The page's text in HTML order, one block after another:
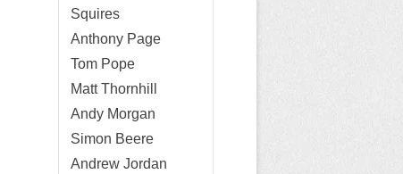
Squires
Anthony Page
Tom Pope
Matt Thornhill
Andy Morgan
Simon Beere
Andrew Jordan